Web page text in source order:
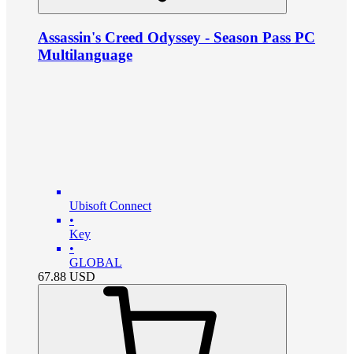
Assassin's Creed Odyssey - Season Pass PC
Multilanguage
Ubisoft Connect
•
Key
•
GLOBAL
67.88 USD